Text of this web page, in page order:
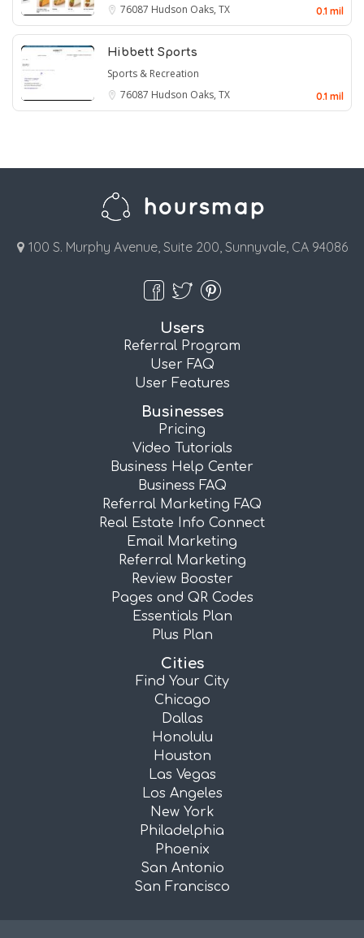
76087 Hudson Oaks, TX 0.1 mil
Hibbett Sports
Sports & Recreation
76087 Hudson Oaks, TX 0.1 mil
100 S. Murphy Avenue, Suite 200, Sunnyvale, CA 94086
Users
Referral Program
User FAQ
User Features
Businesses
Pricing
Video Tutorials
Business Help Center
Business FAQ
Referral Marketing FAQ
Real Estate Info Connect
Email Marketing
Referral Marketing
Review Booster
Pages and QR Codes
Essentials Plan
Plus Plan
Cities
Find Your City
Chicago
Dallas
Honolulu
Houston
Las Vegas
Los Angeles
New York
Philadelphia
Phoenix
San Antonio
San Francisco